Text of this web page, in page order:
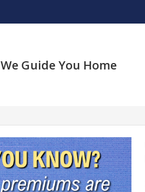
We Guide You Home